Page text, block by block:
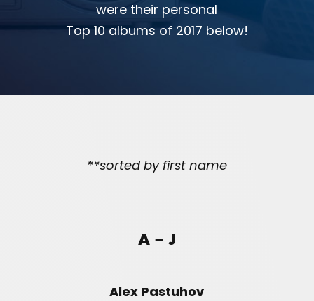
were their personal
Top 10 albums of 2017 below!
**sorted by first name
A – J
Alex Pastuhov